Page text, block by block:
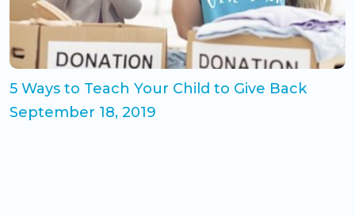
5 Ways to Teach Your Child to Give Back
September 18, 2019